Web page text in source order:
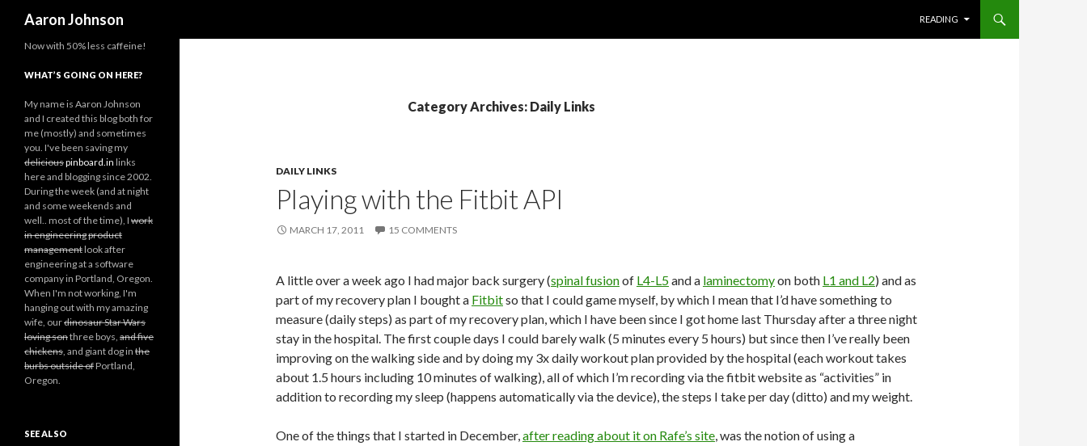
Aaron Johnson
READING
Category Archives: Daily Links
DAILY LINKS
Playing with the Fitbit API
MARCH 17, 2011 15 COMMENTS
A little over a week ago I had major back surgery (spinal fusionof L4-L5and a laminectomyon both L1 and L2) and as
part of my recovery plan I bought a Fitbitso that I could game myself, by which I mean that I’d have something to
measure (daily steps) as part of my recovery plan, which I have been since I got home last Thursday after a three night
stay in the hospital. The first couple days I could barely walk (5 minutes every 5 hours) but since then I’ve really been
improving on the walking side and by doing my 3x daily workout plan provided by the hospital (each workout takes
about 1.5 hours including 10 minutes of walking), all of which I’m recording via the fitbit website as “activities” in
addition to recording my sleep (happens automatically via the device), the steps I take per day (ditto) and my weight.
One of the things that I started in December,after reading about it on Rafe’s site, was the notion of using a
Now with 50% less caffeine!
WHAT’S GOING ON HERE?
My name is Aaron Johnson
and I created this blog both for
me (mostly) and sometimes
you. I've been saving my
deliciouspinboard.in links
here and blogging since 2002.
During the week (and at night
and some weekends and
well.. most of the time), I work
in engineeringproduct
managementlook after
engineering at a software
company in Portland, Oregon.
When I'm not working, I'm
hanging out with my amazing
wife, ourdinosaur Star Wars
loving sonthree boys, and five
chickens, and giant dog in the
burbs outside ofPortland,
Oregon.
SEE ALSO